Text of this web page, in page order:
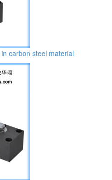
carbon steel material